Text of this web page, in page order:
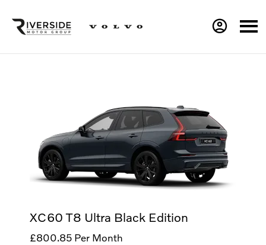
XC60 T8 Ultra Black Edition
£800.85 Per Month